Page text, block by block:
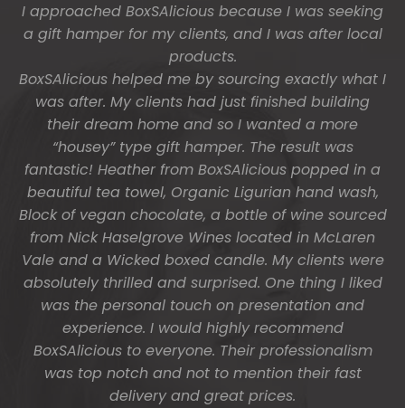
I approached BoxSAlicious because I was seeking
a gift hamper for my clients, and I was after local
products.
BoxSAlicious helped me by sourcing exactly what I
was after. My clients had just finished building
their dream home and so I wanted a more
“housey” type gift hamper. The result was
fantastic! Heather from BoxSAlicious popped in a
beautiful tea towel, Organic Ligurian hand wash,
Block of vegan chocolate, a bottle of wine sourced
from Nick Haselgrove Wines located in McLaren
Vale and a Wicked boxed candle. My clients were
absolutely thrilled and surprised. One thing I liked
was the personal touch on presentation and
experience. I would highly recommend
BoxSAlicious to everyone. Their professionalism
was top notch and not to mention their fast
delivery and great prices.
The gift boxes arrived safe and sound last week
(Wed) and we have a great big bunch of staff
very grateful - thank you so much for arranging
these and getting them to us so beautifully and
promptly.
You do wonderful work.
Many thanks again.
HOLLY